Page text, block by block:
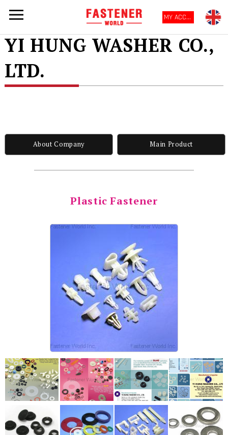
MY ACCOUNT
YI HUNG WASHER CO.,
LTD.
About Company Main Product
Plastic Fastener